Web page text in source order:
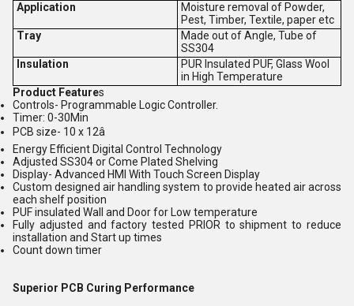
Application
Moisture removal of Powder,
Pest, Timber, Textile, paper etc
Tray
Made out of Angle, Tube of
SS304
Insulation
PUR Insulated PUF, Glass Wool
in High Temperature
Product Features
Controls- Programmable Logic Controller.
Timer: 0-30Min
PCB size- 10 x 12â
Energy Efficient Digital Control Technology
Adjusted SS304 or Come Plated Shelving
Display- Advanced HMI With Touch Screen Display
Custom designed air handling system to provide heated air across
each shelf position
PUF insulated Wall and Door for Low temperature
Fully adjusted and factory tested PRIOR to shipment to reduce
installation and Start up times
Count down timer
Superior PCB Curing Performance